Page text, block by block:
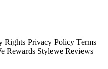
Rights Privacy Policy Terms
Rewards Stylewe Reviews